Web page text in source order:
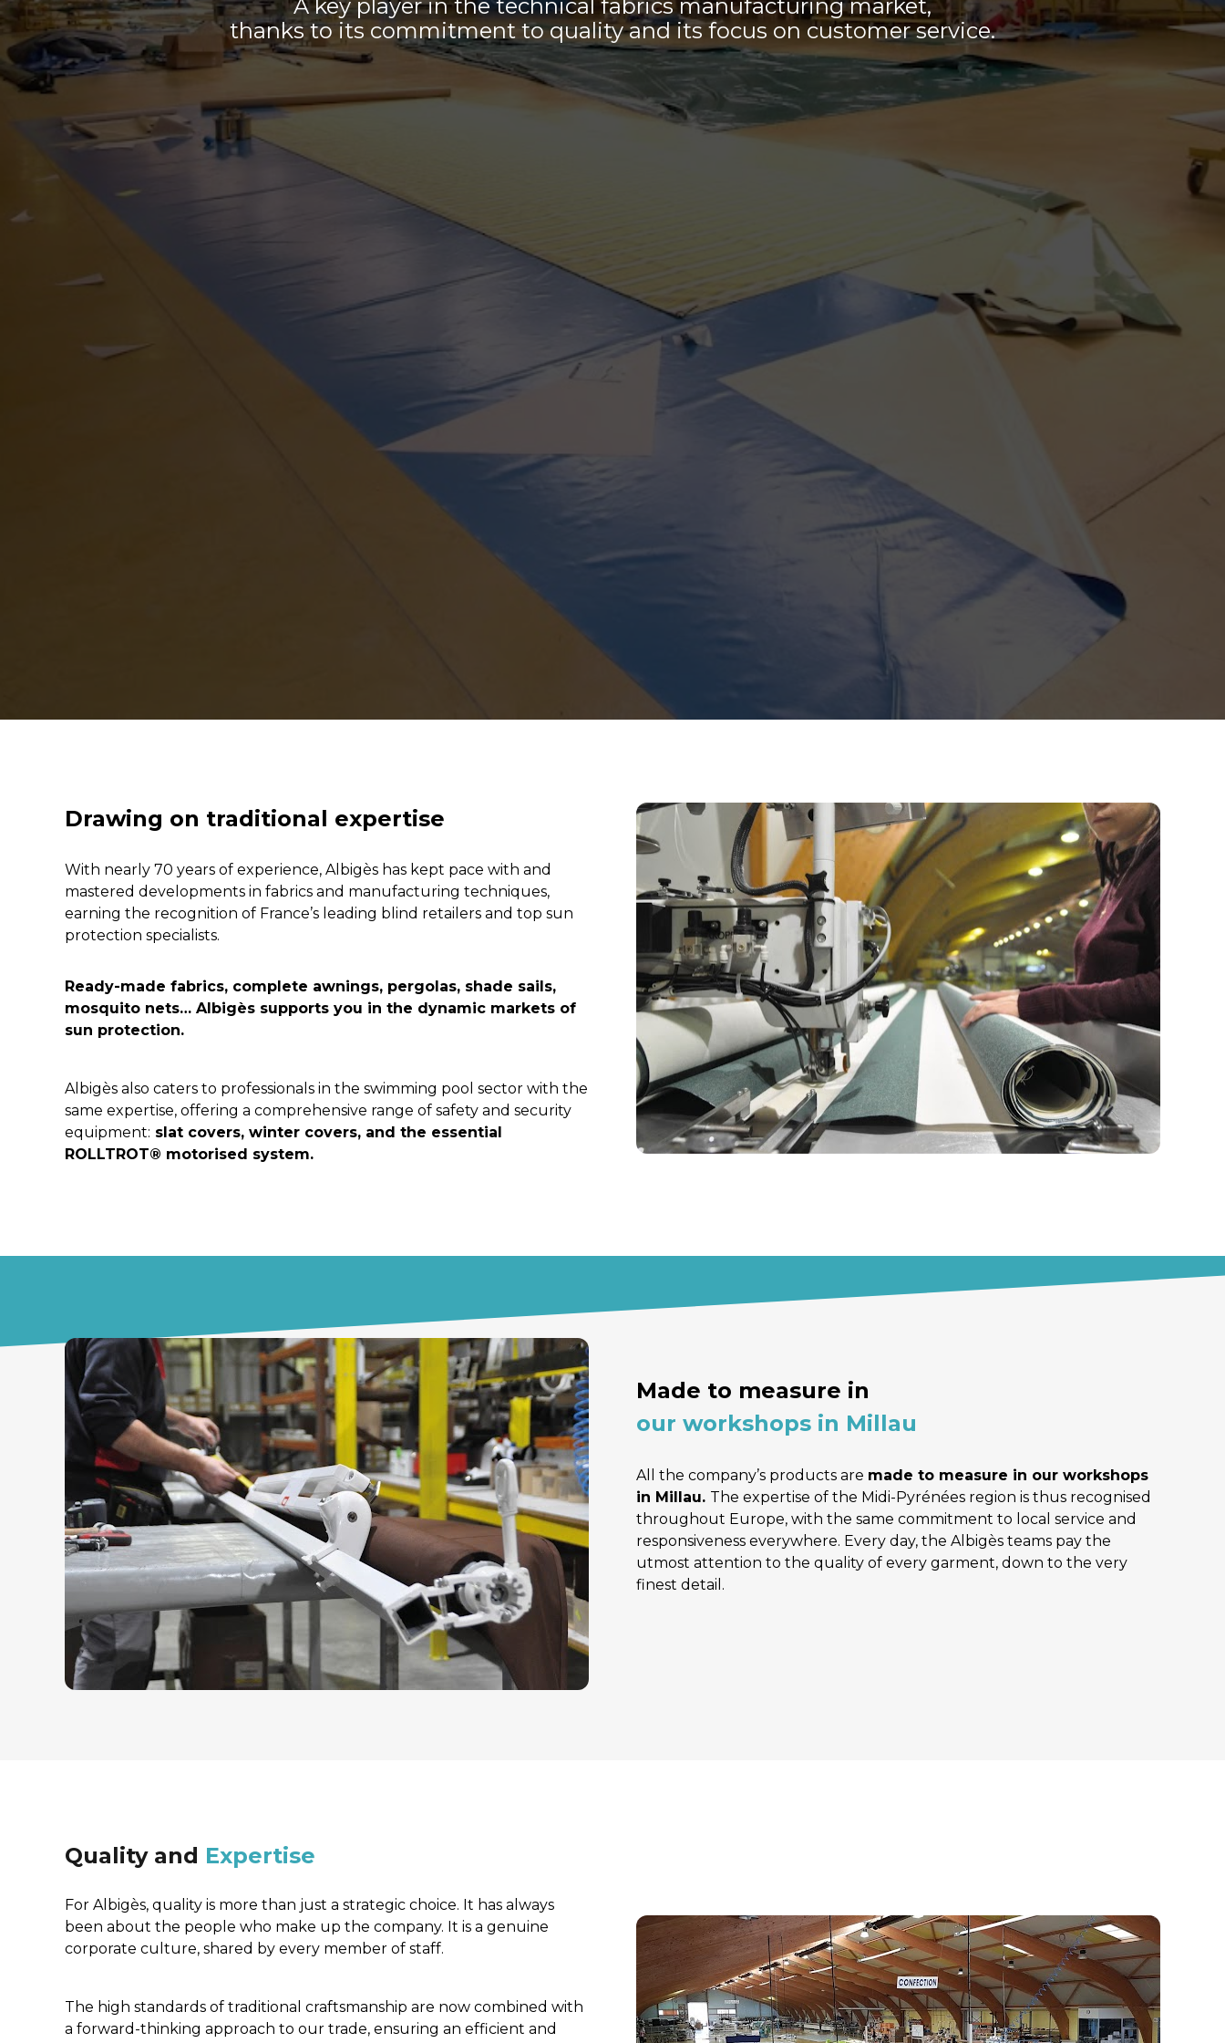
A key player in the technical fabrics manufacturing market,
thanks to its commitment to quality and its focus on customer service.
Drawing on traditional expertise
With nearly 70 years of experience, Albigès has kept pace with and
mastered developments in fabrics and manufacturing techniques,
earning the recognition of France’s leading blind retailers and top sun
protection specialists.
Ready-made fabrics, complete awnings, pergolas, shade sails,
mosquito nets… Albigès supports you in the dynamic markets of
sun protection.
Albigès also caters to professionals in the swimming pool sector with the
same expertise, offering a comprehensive range of safety and security
equipment: slat covers, winter covers, and the essential
ROLLTROT® motorised system.
Made to measure in
our workshops in Millau
All the company’s products are made to measure in our workshops
in Millau. The expertise of the Midi-Pyrénées region is thus recognised
throughout Europe, with the same commitment to local service and
responsiveness everywhere. Every day, the Albigès teams pay the
utmost attention to the quality of every garment, down to the very
finest detail.
Quality and Expertise
For Albigès, quality is more than just a strategic choice. It has always
been about the people who make up the company. It is a genuine
corporate culture, shared by every member of staff.
The high standards of traditional craftsmanship are now combined with
a forward-thinking approach to our trade, ensuring an efficient and